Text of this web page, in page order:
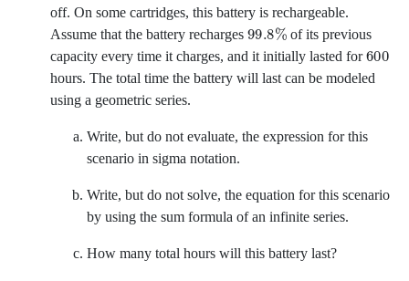
off. On some cartridges, this battery is rechargeable.
Assume that the battery recharges 99.8% of its previous
capacity every time it charges, and it initially lasted for 600
hours. The total time the battery will last can be modeled
using a geometric series.
Write, but do not evaluate, the expression for this
scenario in sigma notation.
Write, but do not solve, the equation for this scenario
by using the sum formula of an infinite series.
How many total hours will this battery last?